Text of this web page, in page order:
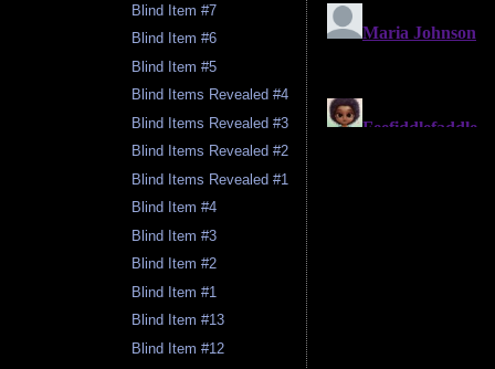
Blind Item #7
Blind Item #6
Blind Item #5
Blind Items Revealed #4
Blind Items Revealed #3
Blind Items Revealed #2
Blind Items Revealed #1
Blind Item #4
Blind Item #3
Blind Item #2
Blind Item #1
Blind Item #13
Blind Item #12